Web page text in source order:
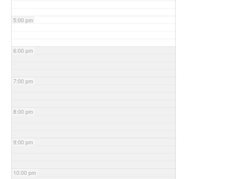
5:00 pm
6:00 pm
7:00 pm
8:00 pm
9:00 pm
10:00 pm